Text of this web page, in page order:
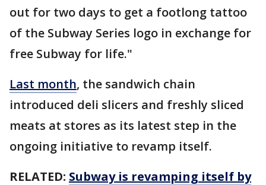
out for two days to get a footlong tattoo
of the Subway Series logo in exchange for
free Subway for life."
Last month, the sandwich chain
introduced deli slicers and freshly sliced
meats at stores as its latest step in the
ongoing initiative to revamp itself.
RELATED: Subway is revamping itself by